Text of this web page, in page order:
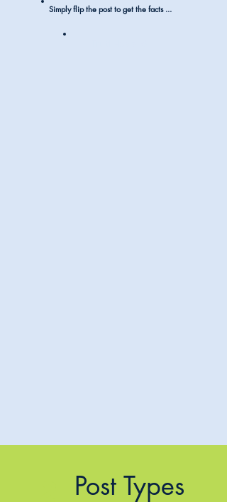
Simply flip the post to get the facts ...
Post Types